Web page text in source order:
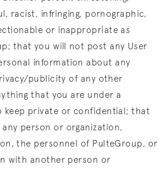
racist, infringing, pornographic,
or inappropriate as
that you will not post any User
information about any
publicity of any other
that you are under a
private or confidential; that
person or organization,
the personnel of PulteGroup, or
with another person or